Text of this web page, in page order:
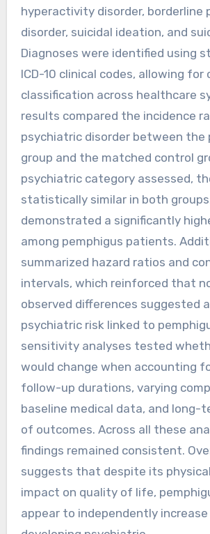
hyperactivity disorder, borderline
disorder, suicidal ideation, and
Diagnoses were identified using
ICD-10 clinical codes, allowing
classification across healthcare
results compared the incidence
psychiatric disorder between the
group and the matched control
psychiatric category assessed,
statistically similar in both
demonstrated a significantly
among pemphigus patients.
summarized hazard ratios and
intervals, which reinforced that
observed differences suggested
psychiatric risk linked to
sensitivity analyses tested
would change when accounting
follow-up durations, varying
baseline medical data, and long-
of outcomes. Across all these
findings remained consistent.
suggests that despite its
impact on quality of life,
appear to independently